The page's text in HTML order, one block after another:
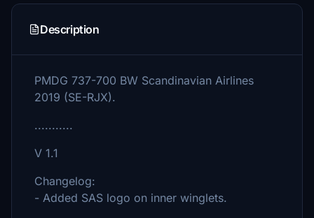
Description
PMDG 737-700 BW Scandinavian Airlines
2019 (SE-RJX).
...........
V 1.1
Changelog:
- Added SAS logo on inner winglets.